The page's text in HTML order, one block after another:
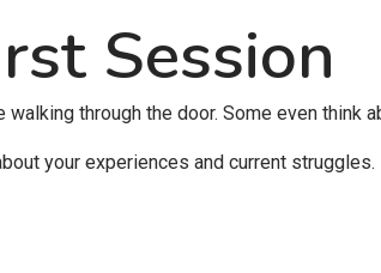
Session
through the door. Some even think
your experiences and current struggles.